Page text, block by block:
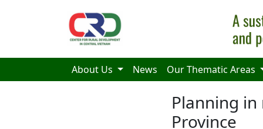
About Us News Our Thematic Areas
Planning
Province